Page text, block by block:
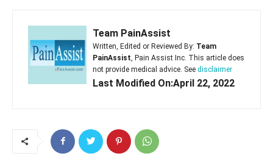
Team PainAssist
Written, Edited or Reviewed By: Team
PainAssist , Pain Assist Inc. This article does
not provide medical advice. See disclaimer
Last Modified On:April 22, 2022